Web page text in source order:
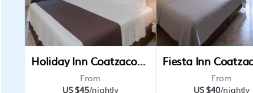
Holiday Inn Coatzacoalcos Ihg Hotel
From
US $45/nightly
From
US $40/nightly